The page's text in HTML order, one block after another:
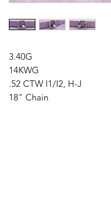
3.40G
14KWG
.52 CTW I1/I2, H-J
18" Chain